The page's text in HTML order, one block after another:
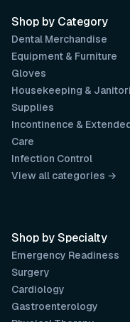
Shop by Category
Dental Merchandise
Equipment & Furniture
Gloves
Housekeeping &
Supplies
Incontinence &
Care
Infection Control
View all categories →
Shop by Specialty
Emergency Readiness
Surgery
Cardiology
Gastroenterology